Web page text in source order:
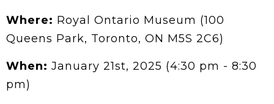
Where: Royal Ontario Museum (100
Queens Park, Toronto, ON M5S 2C6)
When: January 21st, 2025 (4:30 pm - 8:30
pm)